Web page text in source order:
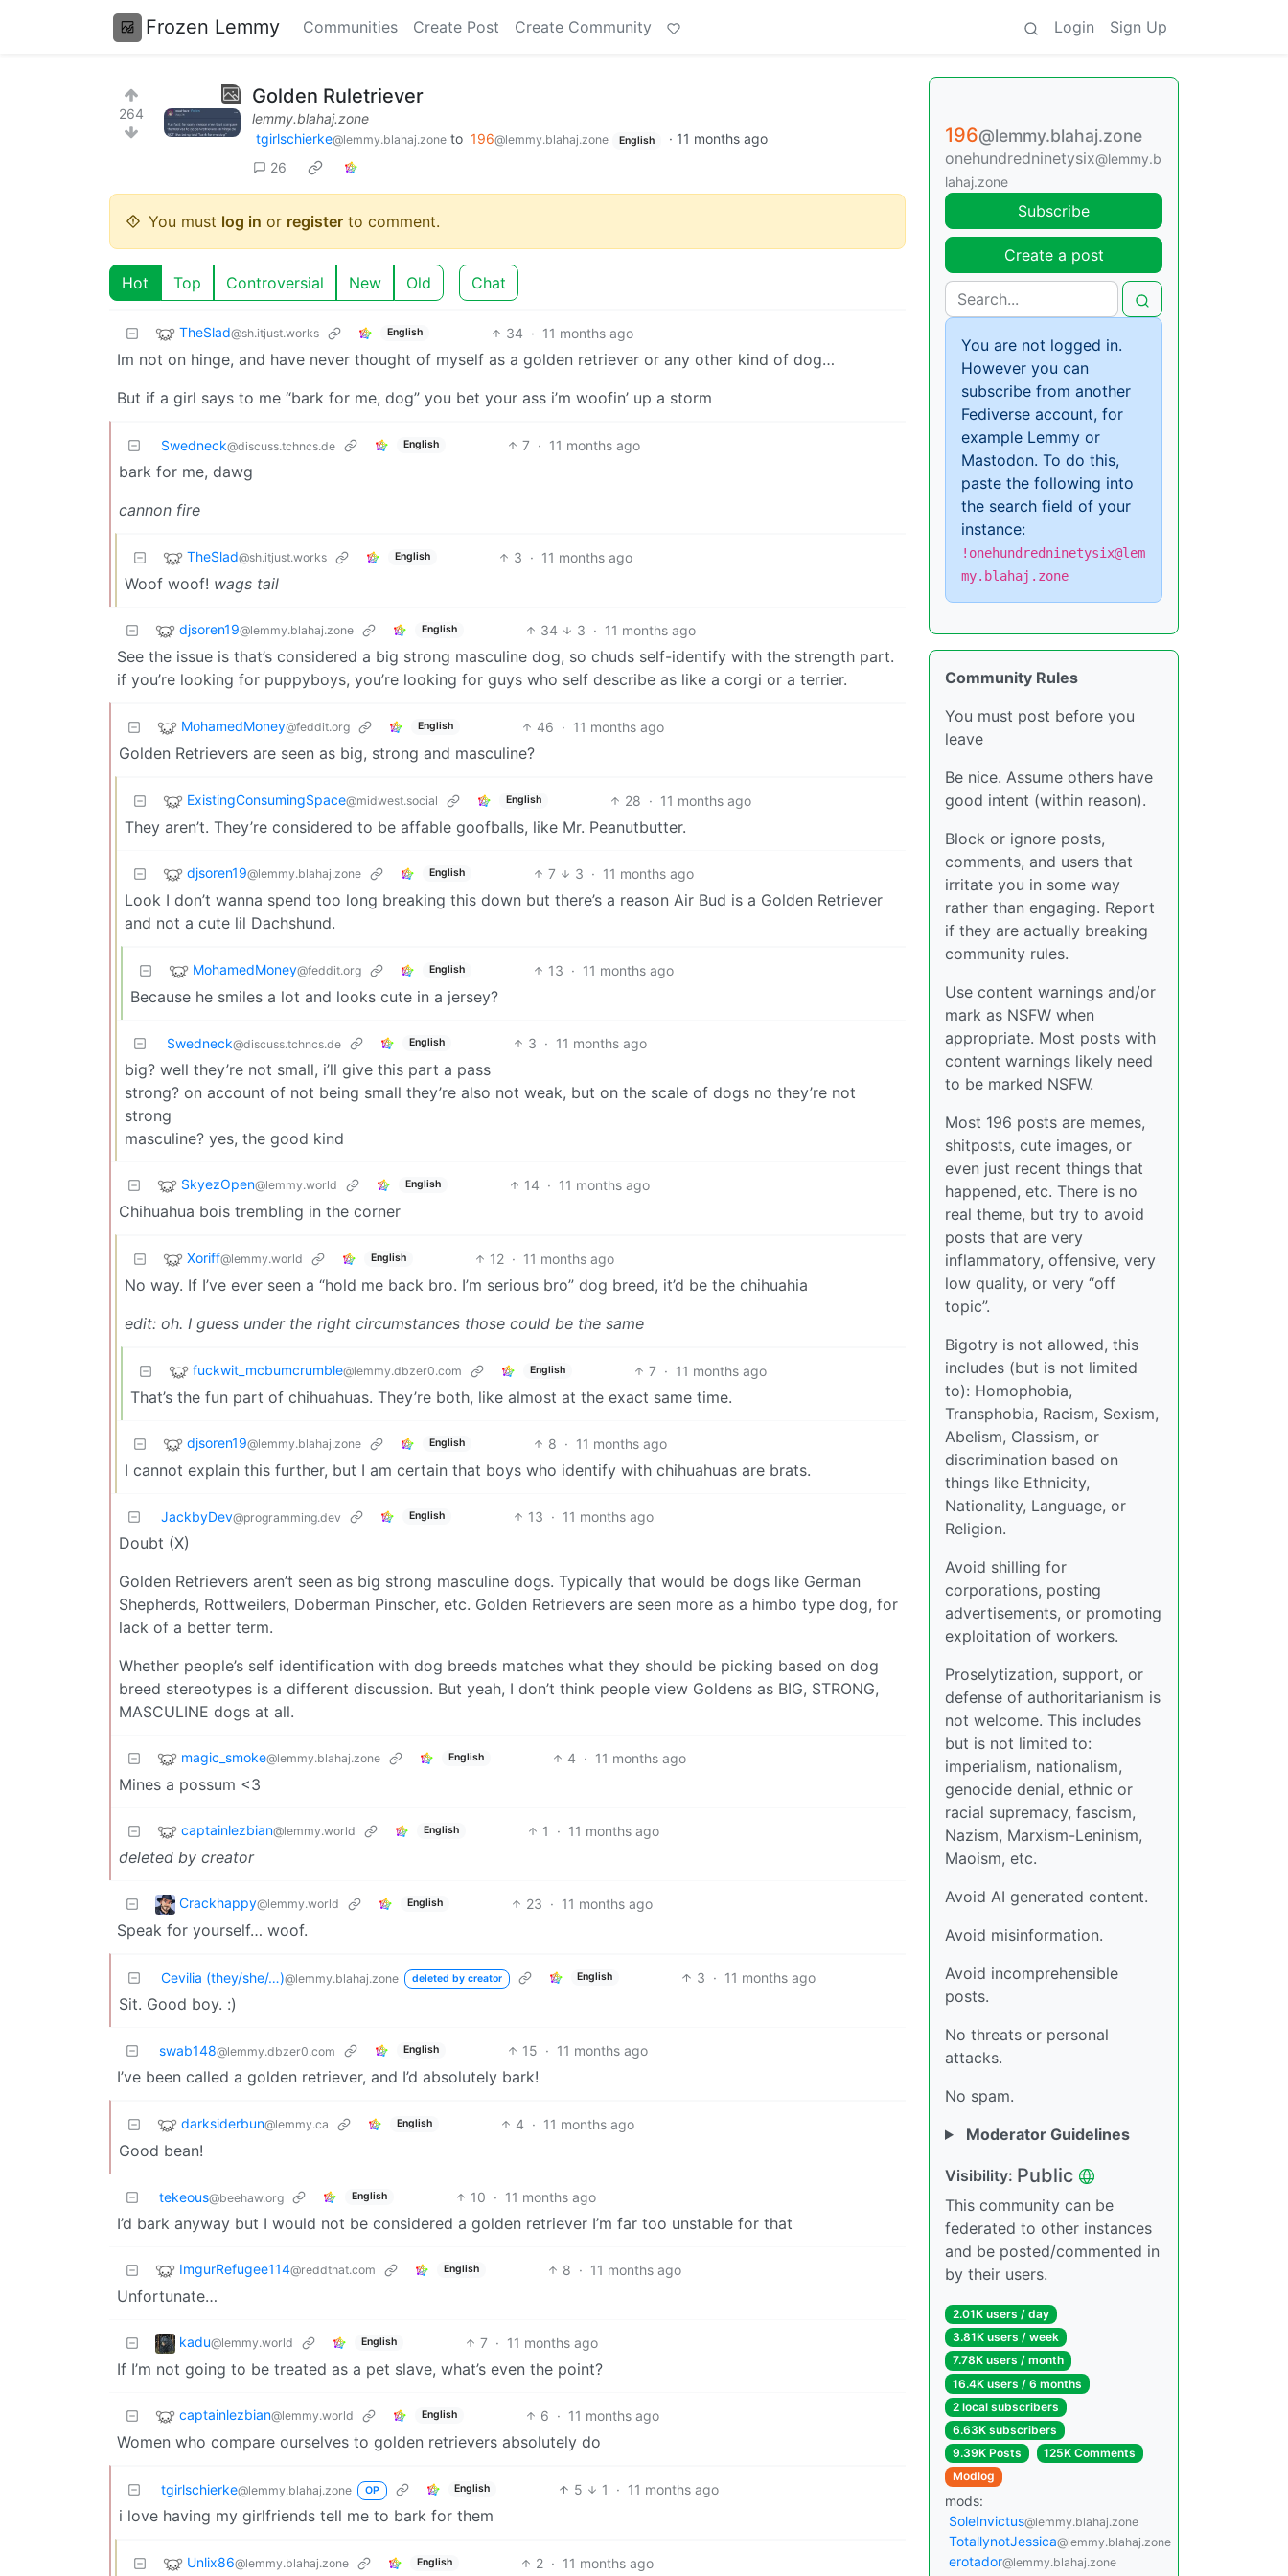
Frozen Lemmy Communities Create Post Create Community Login Sign Up
264
Golden Ruletriever
lemmy.blahaj.zone
tgirlschierke@lemmy.blahaj.zone to 196@lemmy.blahaj.zone English · 11 months ago
26
You must log in or register to comment.
Hot Top Controversial New Old Chat
TheSlad@sh.itjust.works English 34 · 11 months ago
Im not on hinge, and have never thought of myself as a golden retriever or any other kind of dog…
But if a girl says to me “bark for me, dog” you bet your ass i’m woofin’ up a storm
Swedneck@discuss.tchncs.de English 7 · 11 months ago
bark for me, dawg
cannon fire
TheSlad@sh.itjust.works English 3 · 11 months ago
Woof woof! wags tail
djsoren19@lemmy.blahaj.zone English 34 3 · 11 months ago
See the issue is that’s considered a big strong masculine dog, so chuds self-identify with the strength part.
if you’re looking for puppyboys, you’re looking for guys who self describe as like a corgi or a terrier.
MohamedMoney@feddit.org English 46 · 11 months ago
Golden Retrievers are seen as big, strong and masculine?
ExistingConsumingSpace@midwest.social English 28 · 11 months ago
They aren’t. They’re considered to be affable goofballs, like Mr. Peanutbutter.
djsoren19@lemmy.blahaj.zone English 7 3 · 11 months ago
Look I don’t wanna spend too long breaking this down but there’s a reason Air Bud is a Golden Retriever
and not a cute lil Dachshund.
MohamedMoney@feddit.org English 13 · 11 months ago
Because he smiles a lot and looks cute in a jersey?
Swedneck@discuss.tchncs.de English 3 · 11 months ago
big? well they’re not small, i’ll give this part a pass
strong? on account of not being small they’re also not weak, but on the scale of dogs no they’re not
strong
masculine? yes, the good kind
SkyezOpen@lemmy.world English 14 · 11 months ago
Chihuahua bois trembling in the corner
Xoriff@lemmy.world English 12 · 11 months ago
No way. If I’ve ever seen a “hold me back bro. I’m serious bro” dog breed, it’d be the chihuahia
edit: oh. I guess under the right circumstances those could be the same
fuckwit_mcbumcrumble@lemmy.dbzer0.com English 7 · 11 months ago
That’s the fun part of chihuahuas. They’re both, like almost at the exact same time.
djsoren19@lemmy.blahaj.zone English 8 · 11 months ago
I cannot explain this further, but I am certain that boys who identify with chihuahuas are brats.
JackbyDev@programming.dev English 13 · 11 months ago
Doubt (X)
Golden Retrievers aren’t seen as big strong masculine dogs. Typically that would be dogs like German
Shepherds, Rottweilers, Doberman Pinscher, etc. Golden Retrievers are seen more as a himbo type dog, for
lack of a better term.
Whether people’s self identification with dog breeds matches what they should be picking based on dog
breed stereotypes is a different discussion. But yeah, I don’t think people view Goldens as BIG, STRONG,
MASCULINE dogs at all.
magic_smoke@lemmy.blahaj.zone English 4 · 11 months ago
Mines a possum <3
captainlezbian@lemmy.world English 1 · 11 months ago
deleted by creator
Crackhappy@lemmy.world English 23 · 11 months ago
Speak for yourself… woof.
Cevilia (they/she/…)@lemmy.blahaj.zone deleted by creator English 3 · 11 months ago
Sit. Good boy. :)
swab148@lemmy.dbzer0.com English 15 · 11 months ago
I’ve been called a golden retriever, and I’d absolutely bark!
darksiderbun@lemmy.ca English 4 · 11 months ago
Good bean!
tekeous@beehaw.org English 10 · 11 months ago
I’d bark anyway but I would not be considered a golden retriever I’m far too unstable for that
ImgurRefugee114@reddthat.com English 8 · 11 months ago
Unfortunate…
kadu@lemmy.world English 7 · 11 months ago
If I’m not going to be treated as a pet slave, what’s even the point?
captainlezbian@lemmy.world English 6 · 11 months ago
Women who compare ourselves to golden retrievers absolutely do
tgirlschierke@lemmy.blahaj.zone OP English 5 1 · 11 months ago
i love having my girlfriends tell me to bark for them
Unlix86@lemmy.blahaj.zone English 2 · 11 months ago
196@lemmy.blahaj.zone
onehundredninetysix@lemmy.b
lahaj.zone
Subscribe
Create a post
You are not logged in.
However you can
subscribe from another
Fediverse account, for
example Lemmy or
Mastodon. To do this,
paste the following into
the search field of your
instance:
!onehundredninetysix@lem
my.blahaj.zone
Community Rules
You must post before you
leave
Be nice. Assume others have
good intent (within reason).
Block or ignore posts,
comments, and users that
irritate you in some way
rather than engaging. Report
if they are actually breaking
community rules.
Use content warnings and/or
mark as NSFW when
appropriate. Most posts with
content warnings likely need
to be marked NSFW.
Most 196 posts are memes,
shitposts, cute images, or
even just recent things that
happened, etc. There is no
real theme, but try to avoid
posts that are very
inflammatory, offensive, very
low quality, or very “off
topic”.
Bigotry is not allowed, this
includes (but is not limited
to): Homophobia,
Transphobia, Racism, Sexism,
Abelism, Classism, or
discrimination based on
things like Ethnicity,
Nationality, Language, or
Religion.
Avoid shilling for
corporations, posting
advertisements, or promoting
exploitation of workers.
Proselytization, support, or
defense of authoritarianism is
not welcome. This includes
but is not limited to:
imperialism, nationalism,
genocide denial, ethnic or
racial supremacy, fascism,
Nazism, Marxism-Leninism,
Maoism, etc.
Avoid AI generated content.
Avoid misinformation.
Avoid incomprehensible
posts.
No threats or personal
attacks.
No spam.
Moderator Guidelines
Visibility: Public
This community can be
federated to other instances
and be posted/commented in
by their users.
2.01K users / day
3.81K users / week
7.78K users / month
16.4K users / 6 months
2 local subscribers
6.63K subscribers
9.39K Posts
125K Comments
Modlog
mods:
SoleInvictus@lemmy.blahaj.zone
TotallynotJessica@lemmy.blahaj.zone
erotador@lemmy.blahaj.zone